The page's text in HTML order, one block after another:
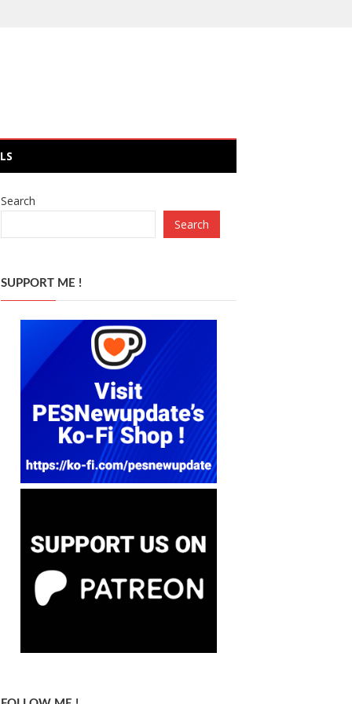
Search
Search
SUPPORT ME !